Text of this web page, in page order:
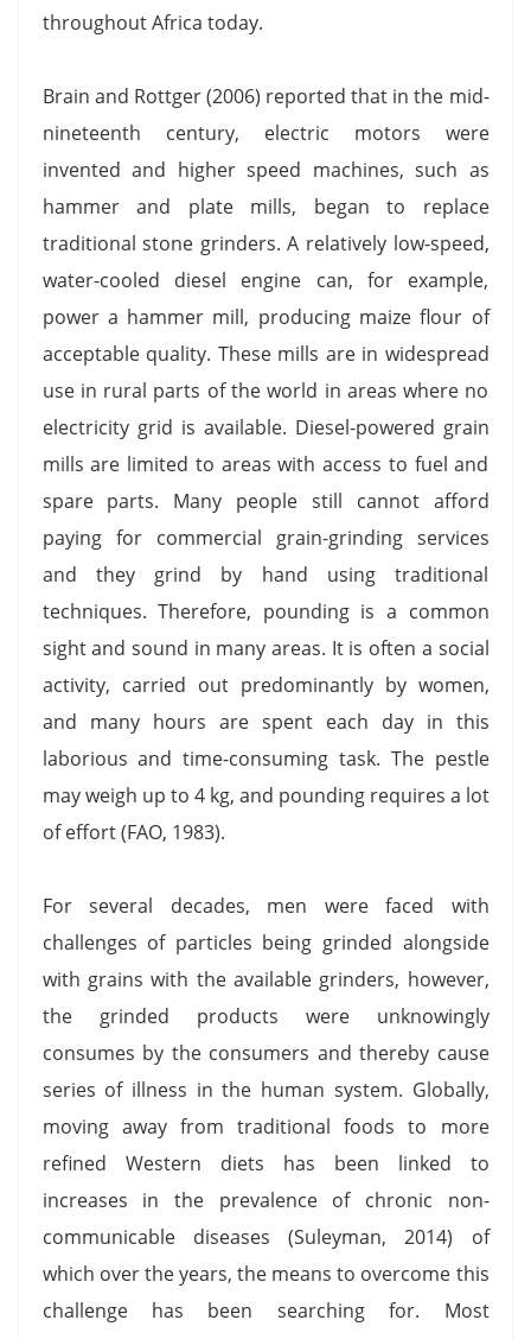
throughout Africa today.
Brain and Rottger (2006) reported that in the mid-
nineteenth century, electric motors were
invented and higher speed machines, such as
hammer and plate mills, began to replace
traditional stone grinders. A relatively low-speed,
water-cooled diesel engine can, for example,
power a hammer mill, producing maize flour of
acceptable quality. These mills are in widespread
use in rural parts of the world in areas where no
electricity grid is available. Diesel-powered grain
mills are limited to areas with access to fuel and
spare parts. Many people still cannot afford
paying for commercial grain-grinding services
and they grind by hand using traditional
techniques. Therefore, pounding is a common
sight and sound in many areas. It is often a social
activity, carried out predominantly by women,
and many hours are spent each day in this
laborious and time-consuming task. The pestle
may weigh up to 4 kg, and pounding requires a lot
of effort (FAO, 1983).
For several decades, men were faced with
challenges of particles being grinded alongside
with grains with the available grinders, however,
the grinded products were unknowingly
consumes by the consumers and thereby cause
series of illness in the human system. Globally,
moving away from traditional foods to more
refined Western diets has been linked to
increases in the prevalence of chronic non-
communicable diseases (Suleyman, 2014) of
which over the years, the means to overcome this
challenge has been searching for. Most